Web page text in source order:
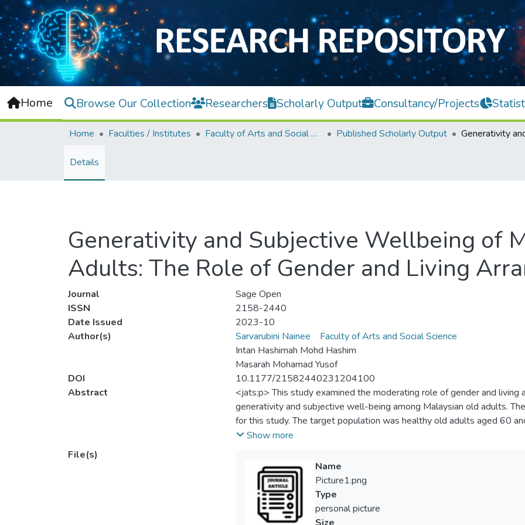
Home Browse Our Collection Researchers Scholarly Output Consultancy/Projects
Home Faculties / Institutes Faculty of Arts and Social Science Published Scholarly Output
Details
Generativity and Subjective Wellbeing of
Adults: The Role of Gender and Living
Journal
Sage Open
ISSN
2158-2440
Date Issued
2023-10
Author(s)
Sarvarubini Nainee
Faculty of Arts and Social Science
Intan Hashimah Mohd Hashim
Masarah Mohamad Yusof
DOI
10.1177/21582440231204100
Abstract
<jats:p> This study examined the moderating role of gender and
generativity and subjective well-being among Malaysian old adults.
for this study. The target population was healthy old adults aged 60
ability. Using a purposive sampling technique, 441 old adults were
measure of generativity and subjective well-being. The study
correlation to find the differences and associations between
the moderation effect of gender and living arrangement. The main
between all variables. Specifically, the study suggests that gender
generativity and old adults’ SWB. However, gender as a single
Show more
File(s)
Name
Picture1.png
Type
personal picture